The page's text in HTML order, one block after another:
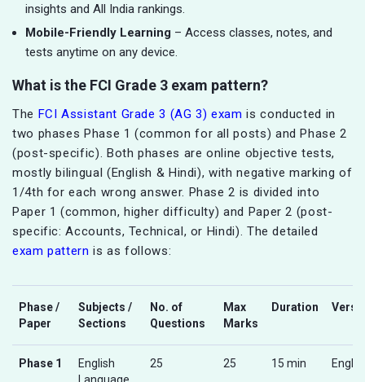
insights and All India rankings.
Mobile-Friendly Learning – Access classes, notes, and
tests anytime on any device.
What is the FCI Grade 3 exam pattern?
The FCI Assistant Grade 3 (AG 3) exam is conducted in
two phases Phase 1 (common for all posts) and Phase 2
(post-specific). Both phases are online objective tests,
mostly bilingual (English & Hindi), with negative marking of
1/4th for each wrong answer. Phase 2 is divided into
Paper 1 (common, higher difficulty) and Paper 2 (post-
specific: Accounts, Technical, or Hindi). The detailed
exam pattern is as follows:
Phase /
Paper
Subjects /
Sections
No. of
Questions
Max
Marks
Duration
Phase 1
English
Language
25 25 15 min